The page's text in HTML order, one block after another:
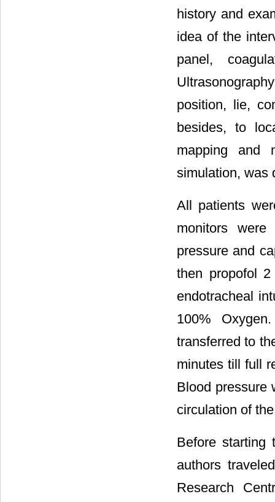
history and
idea of the
panel,
position, lie,
besides, to
mapping and
simulation, was
All patients
monitors
pressure and
then propofol
endotracheal
100%
transferred to
minutes till full
Blood pressure
circulation of
Before starting
authors
Research